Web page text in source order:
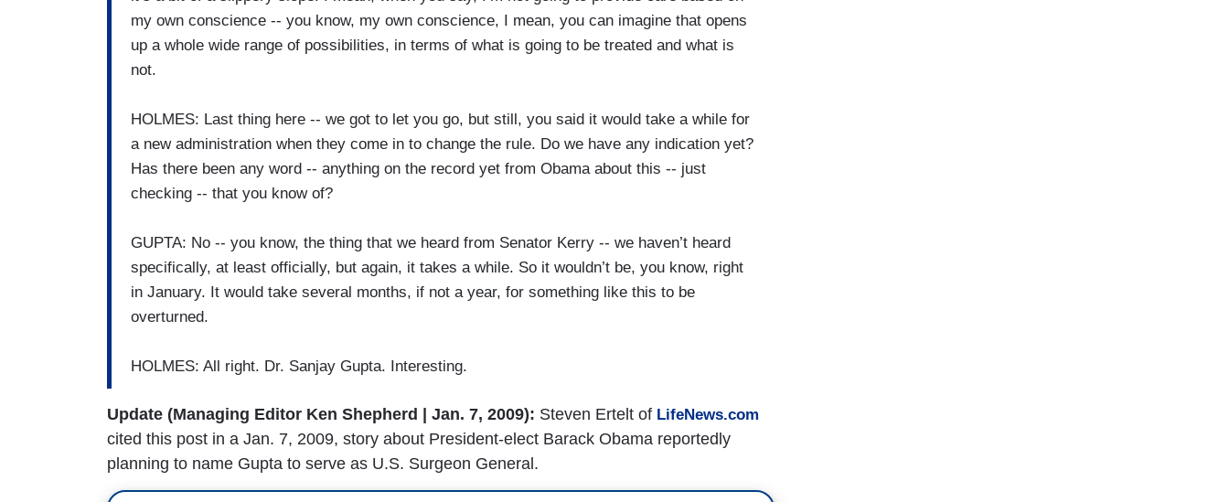
my own conscience -- you know, my own conscience, I mean, you can imagine that opens
up a whole wide range of possibilities, in terms of what is going to be treated and what is
not.
HOLMES: Last thing here -- we got to let you go, but still, you said it would take a while for
a new administration when they come in to change the rule. Do we have any indication yet?
Has there been any word -- anything on the record yet from Obama about this -- just
checking -- that you know of?
GUPTA: No -- you know, the thing that we heard from Senator Kerry -- we haven’t heard
specifically, at least officially, but again, it takes a while. So it wouldn’t be, you know, right
in January. It would take several months, if not a year, for something like this to be
overturned.
HOLMES: All right. Dr. Sanjay Gupta. Interesting.
Update (Managing Editor Ken Shepherd | Jan. 7, 2009): Steven Ertelt of LifeNews.com
cited this post in a Jan. 7, 2009, story about President-elect Barack Obama reportedly
planning to name Gupta to serve as U.S. Surgeon General.